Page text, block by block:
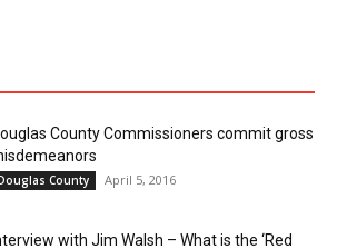
County Commissioners commit gross
County April 5, 2016
with Jim Walsh – What is the ‘Red